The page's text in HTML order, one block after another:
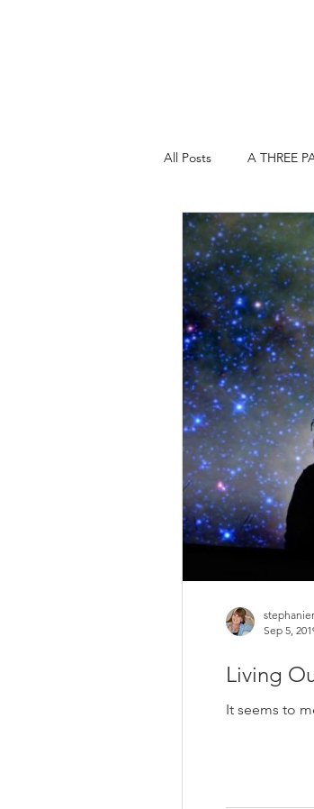
All Posts A THREE
A THREE PART
COMEDY,
Living
Sep 5,